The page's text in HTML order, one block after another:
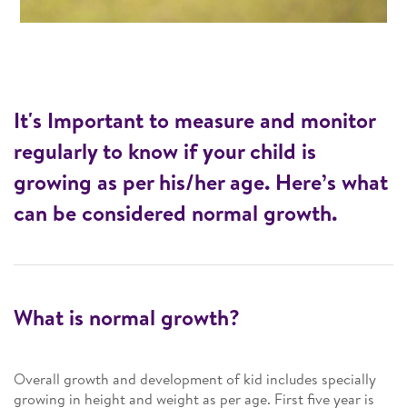
It's Important to measure and monitor
regularly to know if your child is
growing as per his/her age. Here’s what
can be considered normal growth.
What is normal growth?
Overall growth and development of kid includes specially
growing in height and weight as per age. First five year is